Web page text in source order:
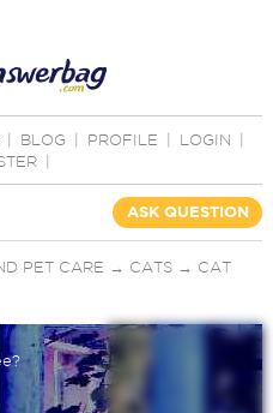
BLOG PROFILE LOGIN
ASK QUESTION
PET CARE → CATS→ CAT